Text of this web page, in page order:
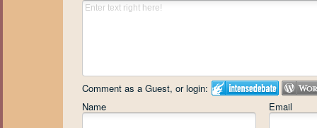
Comment as a Guest, or login:
Name
Email